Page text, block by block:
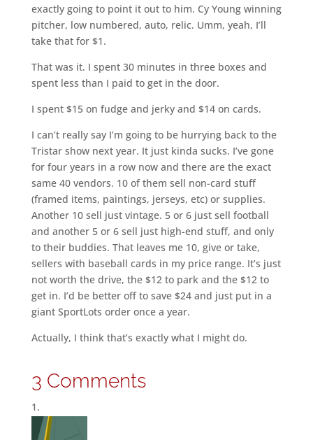
exactly going to point it out to him. Cy Young winning
pitcher, low numbered, auto, relic. Umm, yeah, I’ll
take that for $1.
That was it. I spent 30 minutes in three boxes and
spent less than I paid to get in the door.
I spent $15 on fudge and jerky and $14 on cards.
I can’t really say I’m going to be hurrying back to the
Tristar show next year. It just kinda sucks. I’ve gone
for four years in a row now and there are the exact
same 40 vendors. 10 of them sell non-card stuff
(framed items, paintings, jerseys, etc) or supplies.
Another 10 sell just vintage. 5 or 6 just sell football
and another 5 or 6 sell just high-end stuff, and only
to their buddies. That leaves me 10, give or take,
sellers with baseball cards in my price range. It’s just
not worth the drive, the $12 to park and the $12 to
get in. I’d be better off to save $24 and just put in a
giant SportLots order once a year.
Actually, I think that’s exactly what I might do.
3 Comments